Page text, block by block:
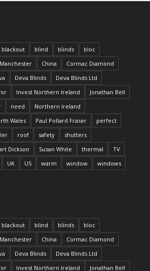
blackout blind blinds
bloc
China
Cormac Diamond
Deva Blinds
Deva Blinds Ltd
Invest Northern Ireland
Jonathan Bell
need
Northern Ireland
Wales Paul Pollard Fraser
perfect
roof safety
shutters
Dickson Susan White thermal
TV
UK US warm window
windows
blackout blind blinds
bloc
China
Cormac Diamond
Deva Blinds
Deva Blinds Ltd
Invest Northern Ireland Jonathan Bell